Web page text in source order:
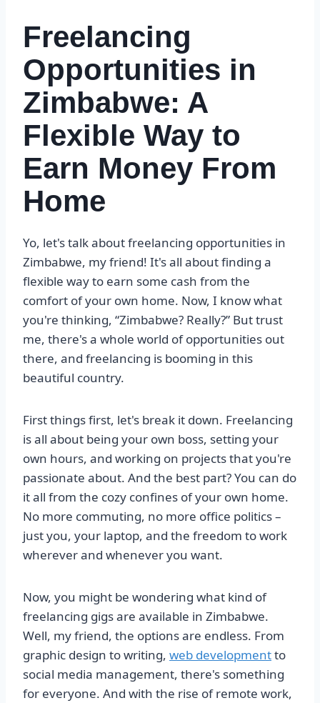
Freelancing
Opportunities in
Zimbabwe: A
Flexible Way to
Earn Money From
Home
Yo, let's talk about freelancing opportunities in
Zimbabwe, my friend! It's all about finding a
flexible way to earn some cash from the
comfort of your own home. Now, I know what
you're thinking, “Zimbabwe? Really?” But trust
me, there's a whole world of opportunities out
there, and freelancing is booming in this
beautiful country.
First things first, let's break it down. Freelancing
is all about being your own boss, setting your
own hours, and working on projects that you're
passionate about. And the best part? You can do
it all from the cozy confines of your own home.
No more commuting, no more office politics –
just you, your laptop, and the freedom to work
wherever and whenever you want.
Now, you might be wondering what kind of
freelancing gigs are available in Zimbabwe.
Well, my friend, the options are endless. From
graphic design to writing, web developmentto
social media management, there's something
for everyone. And with the rise of remote work,